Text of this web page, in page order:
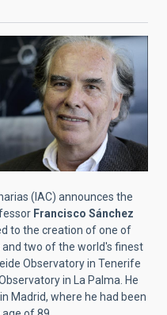
(IAC) announces the
Francisco Sánchez
to the creation of one of
and two of the world's finest
Observatory in Tenerife
in La Palma. He
Madrid, where he had been